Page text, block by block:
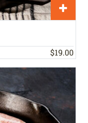
$19.00